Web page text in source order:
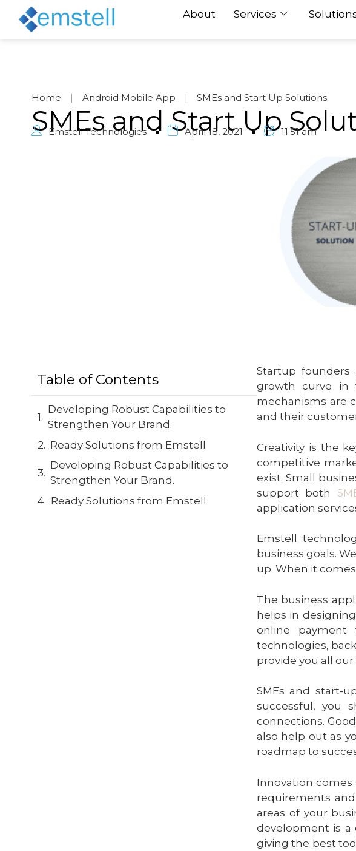
About Services
Home | Android Mobile App | SMEs and Start Up Solutions
SMEs and Start Up
Emstell Technologies April 18, 2021 11:51 am
Table of Contents
Developing Robust Capabilities to
Strengthen Your Brand.
Ready Solutions from Emstell
Developing Robust Capabilities to
Strengthen Your Brand.
Ready Solutions from Emstell
Startup founders
growth curve in
mechanisms are
and their
Creativity is the
competitive
exist. Small
support both
application
Emstell
business goals.
up. When it
The business
helps in
online payment
technologies,
provide you all
SMEs and start-
successful, you
connections.
also help out as
roadmap to
Innovation
requirements
areas of your
development is a
giving the best